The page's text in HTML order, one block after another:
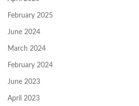
February 2025
June 2024
March 2024
February 2024
June 2023
April 2023